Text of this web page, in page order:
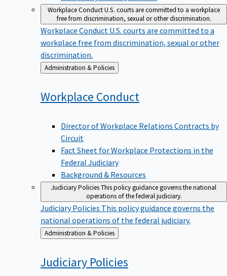
Workplace ConductU.S. courts are committed to a workplace
free from discrimination, sexual or other discrimination.
Workplace Conduct U.S. courts are committed to a
workplace free from discrimination, sexual or other
discrimination.
Back
to
Administration & Policies
Workplace Conduct
Director of Workplace Relations Contracts by
Circuit
Fact Sheet for Workplace Protections in the
Federal Judiciary
Background & Resources
Judiciary PoliciesThis policy guidance governs the national
operations of the federal judiciary.
Judiciary Policies This policy guidance governs the
national operations of the federal judiciary.
Back
to
Administration & Policies
Judiciary Policies